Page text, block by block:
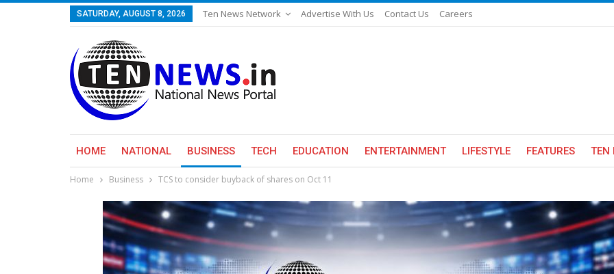
SATURDAY, AUGUST 8, 2026 Ten News Network Advertise With Us Contact Us Careers
HOME NATIONAL BUSINESS TECH EDUCATION ENTERTAINMENT LIFESTYLE FEATURES TEN
Home Business TCS to consider buyback of shares on Oct 11